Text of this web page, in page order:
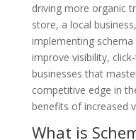
driving more organic
store, a local
implementing
improve visibility,
businesses that
competitive edge in
benefits of increased
What is